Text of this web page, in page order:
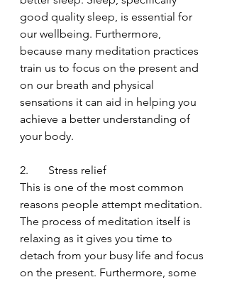
good quality sleep, is essential for
our wellbeing. Furthermore,
because many meditation practices
train us to focus on the present and
on our breath and physical
sensations it can aid in helping you
achieve a better understanding of
your body.
2.       Stress relief
This is one of the most common
reasons people attempt meditation.
The process of meditation itself is
relaxing as it gives you time to
detach from your busy life and focus
on the present. Furthermore, some